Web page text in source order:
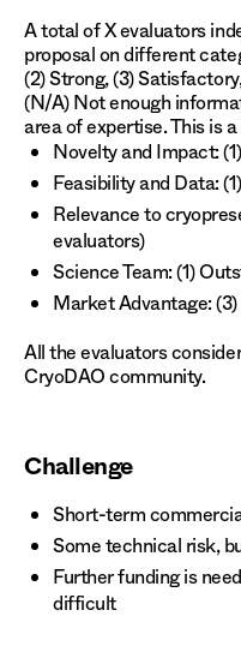
A total of X evaluators
proposal on different
(2) Strong, (3)
(N/A) Not enough
area of expertise. This is
Novelty and Impact:
Feasibility and Data:
Relevance to
evaluators)
Science Team: (1)
Market Advantage:
All the evaluators
CryoDAO community.
Challenge
Short-term
Some technical risk,
Further funding is
difficult